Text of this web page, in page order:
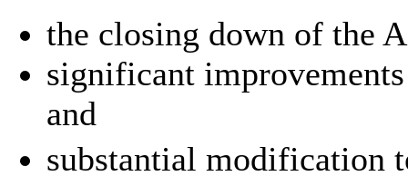
the closing down of the
significant
and
substantial